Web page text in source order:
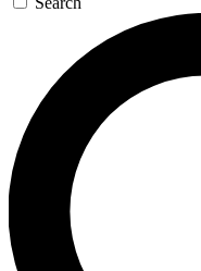
For the quickest
send a
newsletters with
exclusive offers.
Contact me with